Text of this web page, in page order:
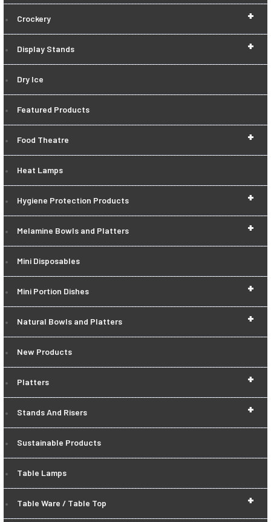
+
Crockery
+
Display Stands
Dry Ice
Featured Products
+
Food Theatre
Heat Lamps
+
Hygiene Protection Products
+
Melamine Bowls and Platters
Mini Disposables
+
Mini Portion Dishes
+
Natural Bowls and Platters
New Products
+
Platters
+
Stands And Risers
Sustainable Products
Table Lamps
+
Table Ware / Table Top